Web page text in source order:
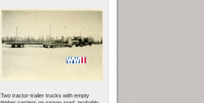
Two tractor-trailer trucks with empty